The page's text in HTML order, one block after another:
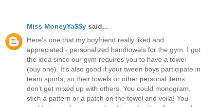
Miss MoneyYa$$y said...
Here's one that my boyfriend really liked and
appreciated - personalized handtowels for the gym. I got
the idea since our gym requires you to have a towel
(buy one). It's also good if your tween boys participate in
team sports, so their towels or other personal items
don't get mixed up with others. You could monogram,
stich a pattern or a patch on the towel and voila! You